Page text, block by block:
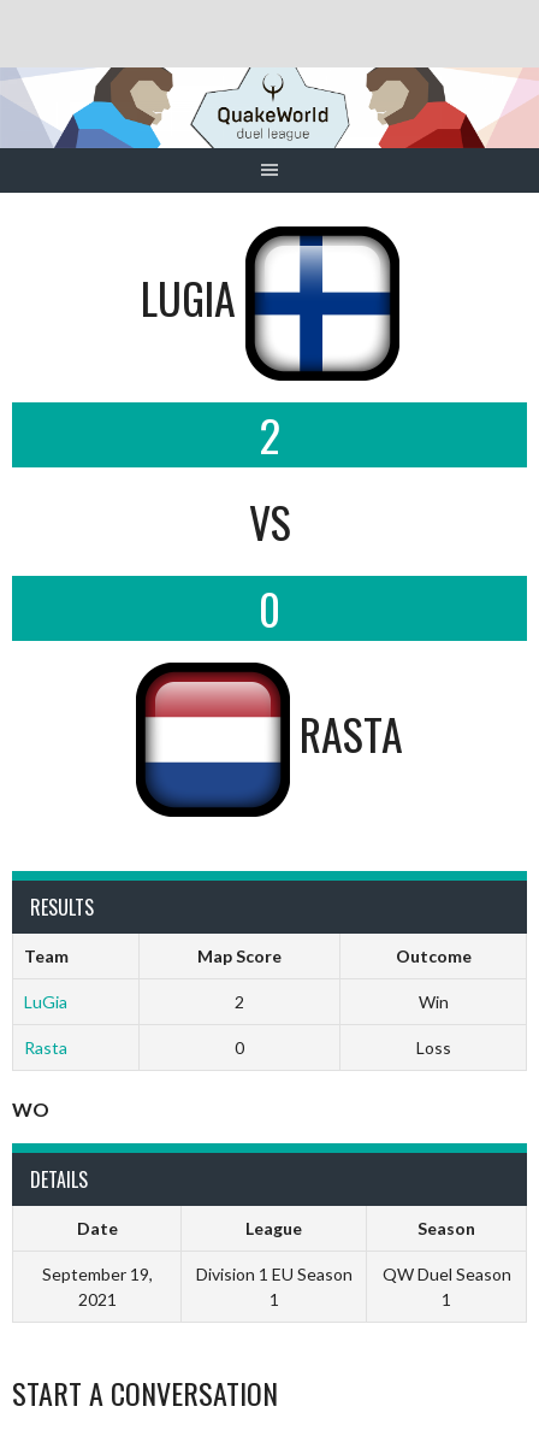
content
LUGIA
2
VS
0
RASTA
RESULTS
Team Map Score Outcome
LuGia 2 Win
Rasta 0 Loss
WO
DETAILS
Date League Season
September 19,
2021
Division 1 EU Season
1
QW Duel Season
1
START A CONVERSATION